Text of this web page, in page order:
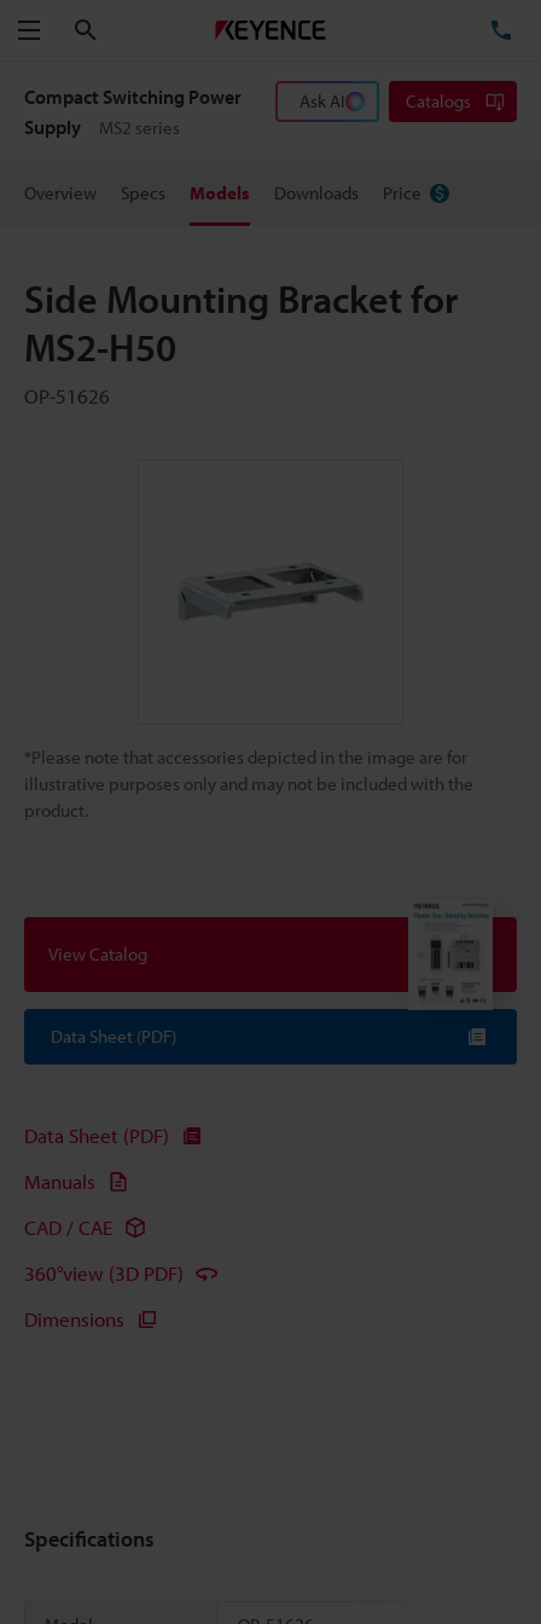
Menu
Compact Switching Power
Supply
MS2 series
Ask AI Catalogs
Overview Specs Models Downloads Price
Side Mounting Bracket for
MS2-H50
OP-51626
*Please note that accessories depicted in the image are for
illustrative purposes only and may not be included with the
product.
View Catalog
Data Sheet (PDF)
Data Sheet (PDF)
Manuals
CAD / CAE
360°view (3D PDF)
Dimensions
Specifications